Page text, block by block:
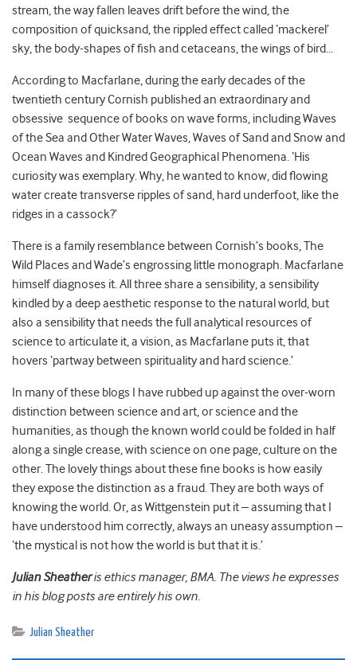
stream, the way fallen leaves drift before the wind, the
composition of quicksand, the rippled effect called ‘mackerel’
sky, the body-shapes of fish and cetaceans, the wings of bird…
According to Macfarlane, during the early decades of the
twentieth century Cornish published an extraordinary and
obsessive sequence of books on wave forms, including Waves
of the Sea and Other Water Waves, Waves of Sand and Snow and
Ocean Waves and Kindred Geographical Phenomena. ‘His
curiosity was exemplary. Why, he wanted to know, did flowing
water create transverse ripples of sand, hard underfoot, like the
ridges in a cassock?’
There is a family resemblance between Cornish’s books, The
Wild Places and Wade’s engrossing little monograph. Macfarlane
himself diagnoses it. All three share a sensibility, a sensibility
kindled by a deep aesthetic response to the natural world, but
also a sensibility that needs the full analytical resources of
science to articulate it, a vision, as Macfarlane puts it, that
hovers ‘partway between spirituality and hard science.’
In many of these blogs I have rubbed up against the over-worn
distinction between science and art, or science and the
humanities, as though the known world could be folded in half
along a single crease, with science on one page, culture on the
other. The lovely things about these fine books is how easily
they expose the distinction as a fraud. They are both ways of
knowing the world. Or, as Wittgenstein put it – assuming that I
have understood him correctly, always an uneasy assumption –
‘the mystical is not how the world is but that it is.’
Julian Sheatheris ethics manager, BMA. The views he expresses
in his blog posts are entirely his own.
Julian Sheather